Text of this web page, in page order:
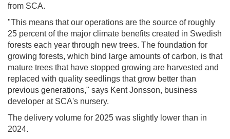
from SCA.
"This means that our operations are the source of roughly
25 percent of the major climate benefits created in Swedish
forests each year through new trees. The foundation for
growing forests, which bind large amounts of carbon, is that
mature trees that have stopped growing are harvested and
replaced with quality seedlings that grow better than
previous generations," says Kent Jonsson, business
developer at SCA's nursery.
The delivery volume for 2025 was slightly lower than in
2024.